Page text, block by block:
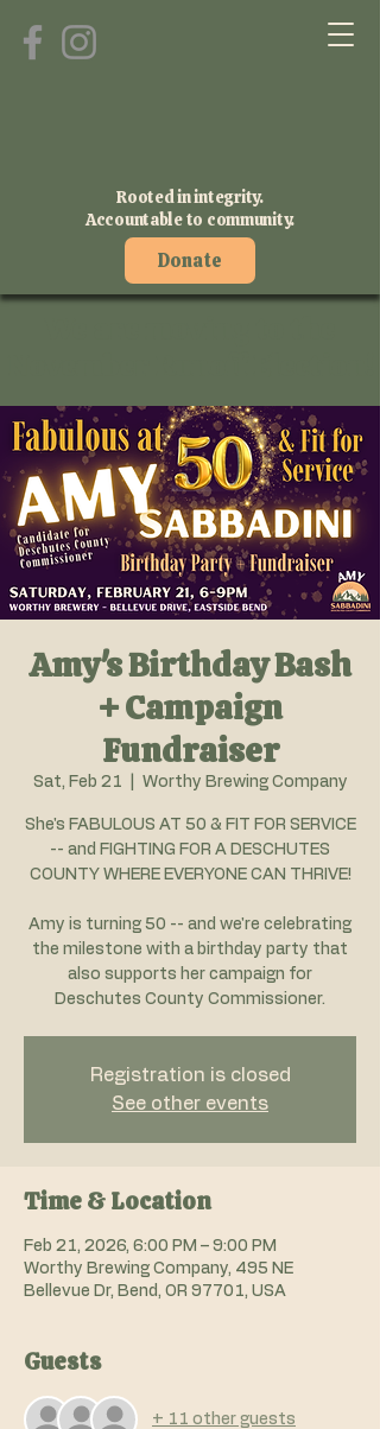
Rooted in integrity.
Accountable to community.
Donate
Amy's Birthday Bash
+ Campaign
Fundraiser
Sat, Feb 21 Worthy Brewing Company
She's FABULOUS AT 50 & FIT FOR SERVICE
-- and FIGHTING FOR A DESCHUTES
COUNTY WHERE EVERYONE CAN THRIVE!
Amy is turning 50 -- and we're celebrating
the milestone with a birthday party that
also supports her campaign for
Deschutes County Commissioner.
Registration is closed
See other events
Time & Location
Feb 21, 2026, 6:00 PM – 9:00 PM
Worthy Brewing Company, 495 NE
Bellevue Dr, Bend, OR 97701, USA
Guests
+ 11 other guests